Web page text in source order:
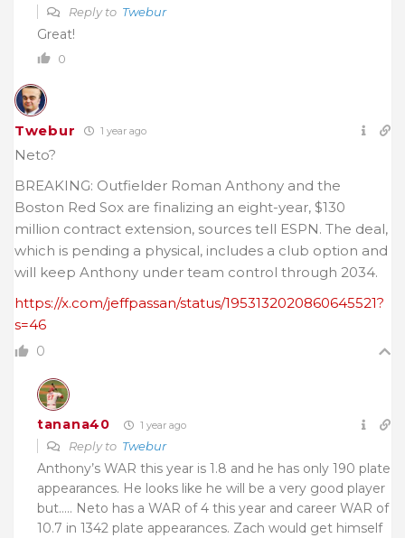
Reply to Twebur
Great!
0
Twebur 1 year ago
Neto?
BREAKING: Outfielder Roman Anthony and the
Boston Red Sox are finalizing an eight-year, $130
million contract extension, sources tell ESPN. The deal,
which is pending a physical, includes a club option and
will keep Anthony under team control through 2034.
https://x.com/jeffpassan/status/1953132020860645521?
s=46
0
tanana40 1 year ago
Reply to Twebur
Anthony’s WAR this year is 1.8 and he has only 190 plate
appearances. He looks like he will be a very good player
but….. Neto has a WAR of 4 this year and career WAR of
10.7 in 1342 plate appearances. Zach would get himself